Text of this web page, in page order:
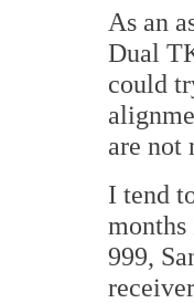
As an
Dual
could
are not
I tend
999,